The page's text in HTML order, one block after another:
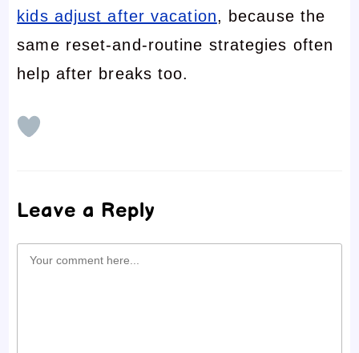
kids adjust after vacation, because the
same reset-and-routine strategies often
help after breaks too.
Leave a Reply
Comment